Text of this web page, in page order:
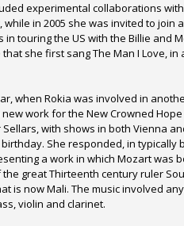
experimental collaborations
in 2005 she was invited to join
touring the US with the Billie and
she first sang The Man I Love, in
when Rokia was involved in
work for the New Crowned
with shows in both Vienna
She responded, in typically
a work in which Mozart was
great Thirteenth century ruler
is now Mali. The music involved
violin and clarinet.